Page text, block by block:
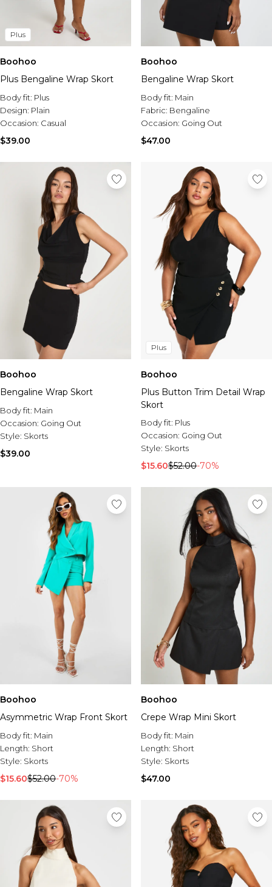
Plus
Boohoo
Plus Bengaline Wrap Skort
Body fit: Plus
Design: Plain
Occasion: Casual
$39.00
Boohoo
Bengaline Wrap Skort
Body fit: Main
Fabric: Bengaline
Occasion: Going Out
$47.00
Boohoo
Bengaline Wrap Skort
Body fit: Main
Occasion: Going Out
Style: Skorts
$39.00
Plus
Boohoo
Plus Button Trim Detail Wrap
Skort
Body fit: Plus
Occasion: Going Out
Style: Skorts
$15.60$52.00-70%
Boohoo
Asymmetric Wrap Front Skort
Body fit: Main
Length: Short
Style: Skorts
$15.60$52.00-70%
Boohoo
Crepe Wrap Mini Skort
Body fit: Main
Length: Short
Style: Skorts
$47.00